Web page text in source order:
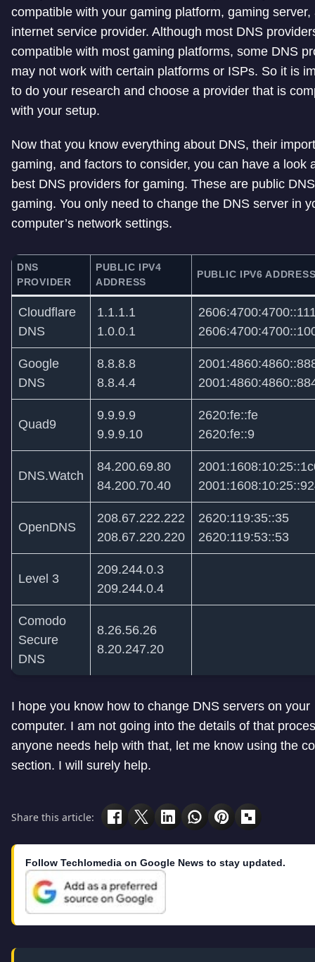
compatible with your gaming platform, gaming server,
internet service provider. Although most DNS
compatible with most gaming platforms, some DNS
may not work with certain platforms or ISPs. So it is
to do your research and choose a provider that is
with your setup.
Now that you know everything about DNS, their
gaming, and factors to consider, you can have a look
best DNS providers for gaming. These are public
gaming. You only need to change the DNS server in
computer’s network settings.
DNS
PROVIDER
PUBLIC IPV4
ADDRESS
PUBLIC IPV6
Cloudflare
DNS
1.1.1.1
1.0.0.1
Google
DNS
8.8.8.8
8.8.4.4
Quad9
9.9.9.9
9.9.9.10
2620:fe::fe
2620:fe::9
DNS.Watch
84.200.69.80
84.200.70.40
OpenDNS
208.67.222.222
208.67.220.220
2620:119:35::35
2620:119:53::53
Level 3
209.244.0.3
209.244.0.4
Comodo
Secure
DNS
8.26.56.26
8.20.247.20
I hope you know how to change DNS servers on your
computer. I am not going into the details of that
anyone needs help with that, let me know using the
section. I will surely help.
Share this article:
Follow Techlomedia on Google News to stay updated.